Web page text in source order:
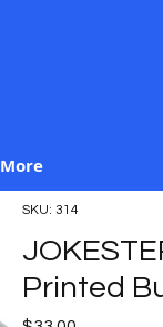
More
SKU: 314
Printed